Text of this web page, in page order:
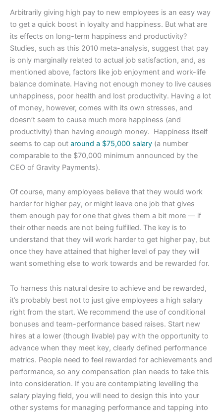
Arbitrarily giving high pay to new employees is an easy way
to get a quick boost in loyalty and happiness. But what are
its effects on long-term happiness and productivity?
Studies, such as this 2010 meta-analysis, suggest that pay
is only marginally related to actual job satisfaction, and, as
mentioned above, factors like job enjoyment and work-life
balance dominate. Having not enough money to live causes
unhappiness, poor health and lost productivity. Having a lot
of money, however, comes with its own stresses, and
doesn’t seem to cause much more happiness (and
productivity) than having enough money. Happiness itself
seems to cap out around a $75,000 salary (a number
comparable to the $70,000 minimum announced by the
CEO of Gravity Payments).
Of course, many employees believe that they would work
harder for higher pay, or might leave one job that gives
them enough pay for one that gives them a bit more — if
their other needs are not being fulfilled. The key is to
understand that they will work harder to get higher pay, but
once they have attained that higher level of pay they will
want something else to work towards and be rewarded for.
To harness this natural desire to achieve and be rewarded,
it’s probably best not to just give employees a high salary
right from the start. We recommend the use of conditional
bonuses and team-performance based raises. Start new
hires at a lower (though livable) pay with the opportunity to
advance when they meet key, clearly defined performance
metrics. People need to feel rewarded for achievements and
performance, so any compensation plan needs to take this
into consideration. If you are contemplating levelling the
salary playing field, you will need to design this into your
other systems for managing performance and tapping into